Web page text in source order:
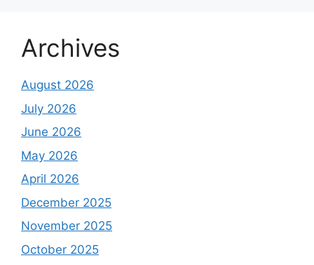
Archives
August 2026
July 2026
June 2026
May 2026
April 2026
December 2025
November 2025
October 2025